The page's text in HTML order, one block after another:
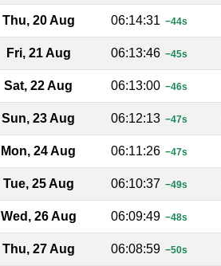
Thu, 20 Aug 06:14:31 −44s
Fri, 21 Aug 06:13:46 −45s
Sat, 22 Aug 06:13:00 −46s
Sun, 23 Aug 06:12:13 −47s
Mon, 24 Aug 06:11:26 −47s
Tue, 25 Aug 06:10:37 −49s
Wed, 26 Aug 06:09:49 −48s
Thu, 27 Aug 06:08:59 −50s